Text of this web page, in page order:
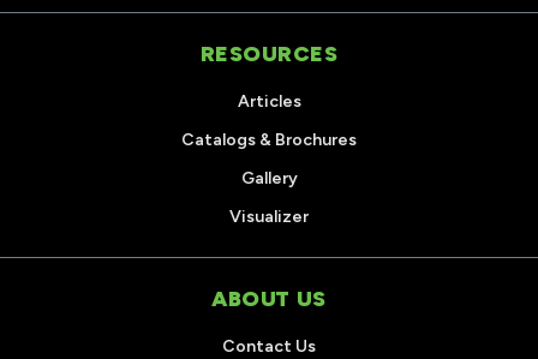
RESOURCES
Articles
Catalogs & Brochures
Gallery
Visualizer
ABOUT US
Contact Us